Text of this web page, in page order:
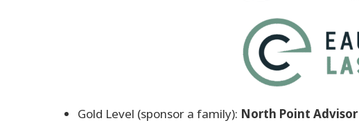
Gold Level (sponsor a family): North Point